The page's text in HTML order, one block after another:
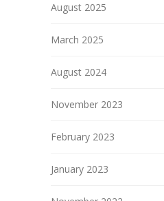
August 2025
March 2025
August 2024
November 2023
February 2023
January 2023